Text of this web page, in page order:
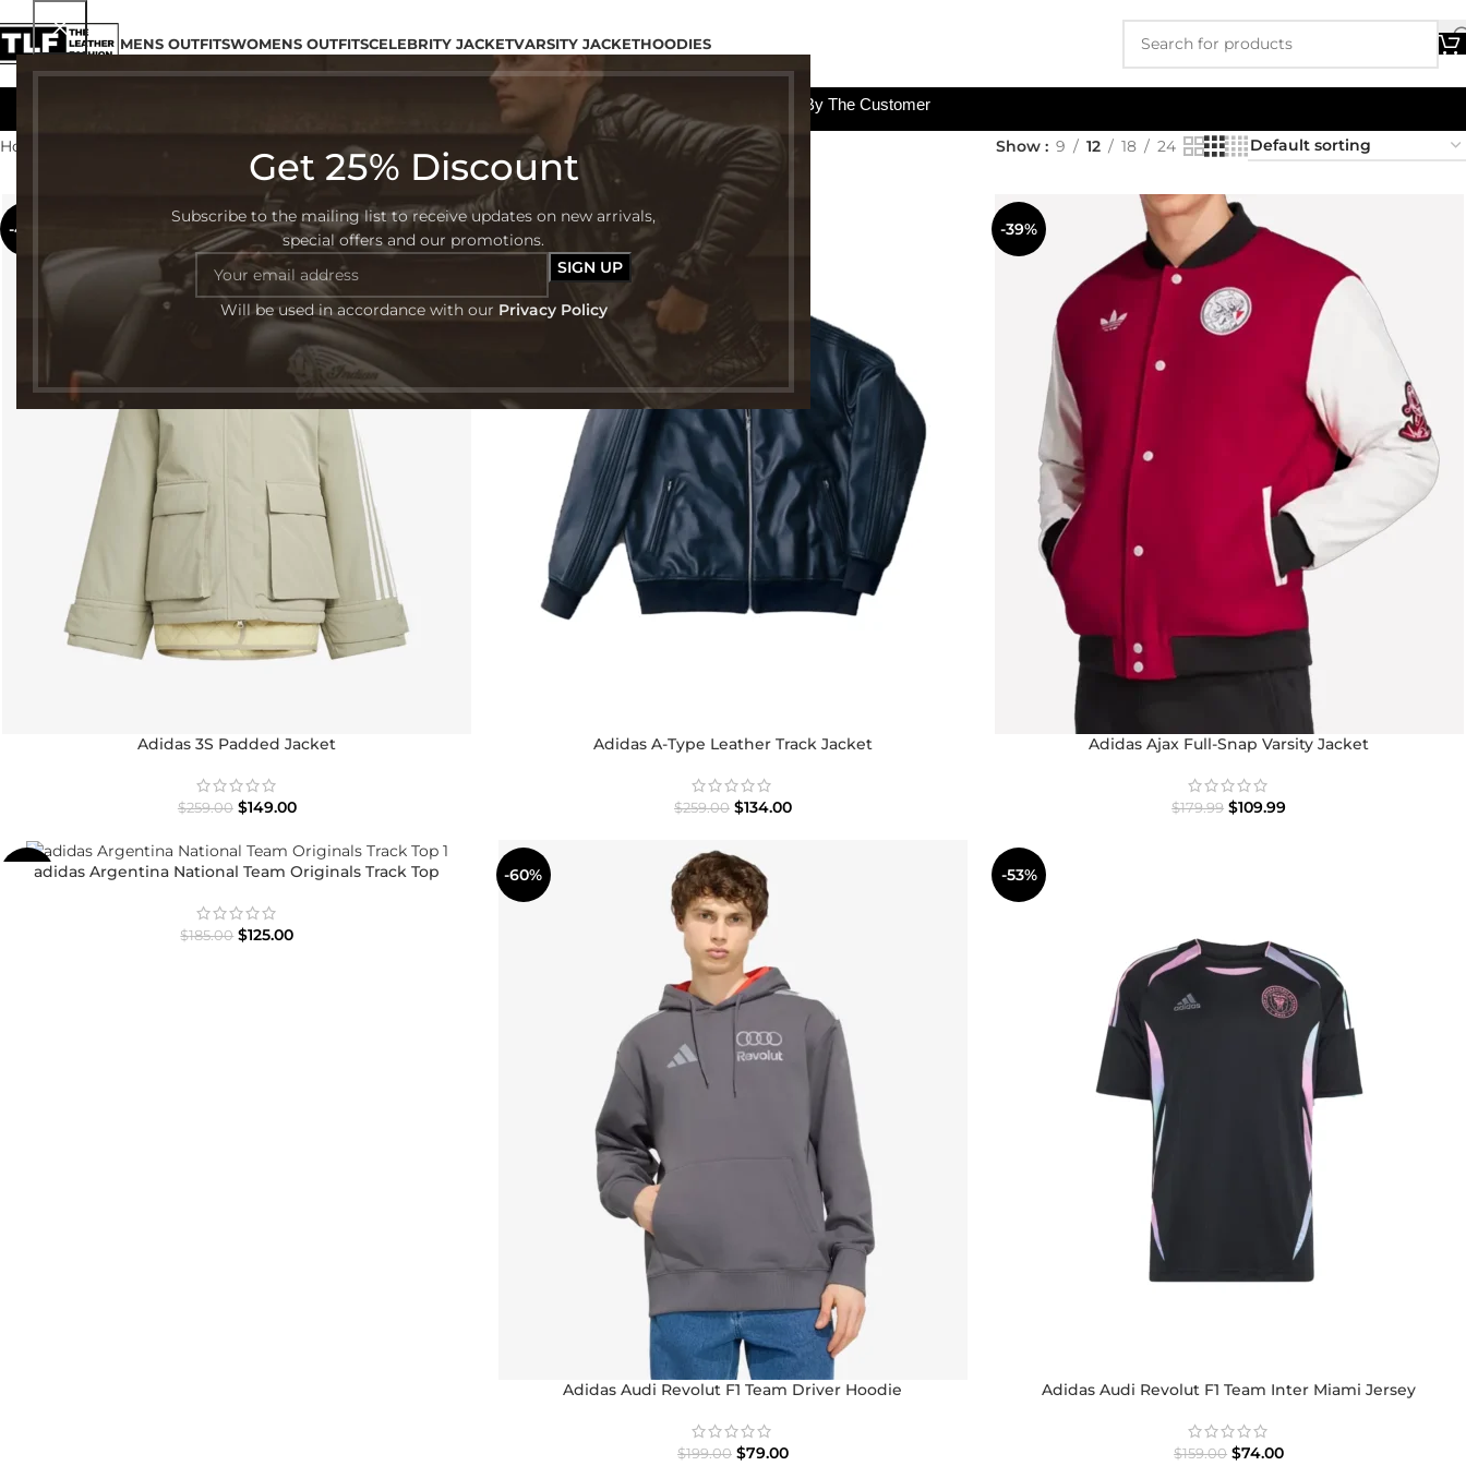
Get 25% Discount
Subscribe to the mailing list to receive updates on new arrivals,
special offers and our promotions.
Will be used in accordance with our Privacy Policy
MENS OUTFITSWOMENS OUTFITSCELEBRITY JACKETVARSITY JACKETHOODIES
All The Custom Charges Will Be Paid By The Customer
Home Show 9 12 18 24
-42%
Adidas 3S Padded Jacket
$259.00 $149.00
-48%
Adidas A-Type Leather Track Jacket
$259.00 $134.00
-39%
Adidas Ajax Full-Snap Varsity Jacket
$179.99 $109.99
-32%adidas Argentina National Team Originals Track Top
$185.00 $125.00
-60%
Adidas Audi Revolut F1 Team Driver Hoodie
$199.00 $79.00
-53%
Adidas Audi Revolut F1 Team Inter Miami Jersey
$159.00 $74.00